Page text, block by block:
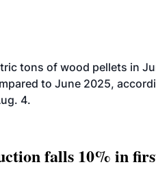
tons of wood pellets in
to June 2025,
4.
falls 10% in